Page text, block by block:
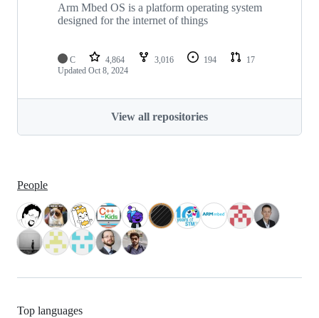
Arm Mbed OS is a platform operating system
designed for the internet of things
C 4,864 3,016 194
17
Updated Oct 8, 2024
View all repositories
People
Top languages